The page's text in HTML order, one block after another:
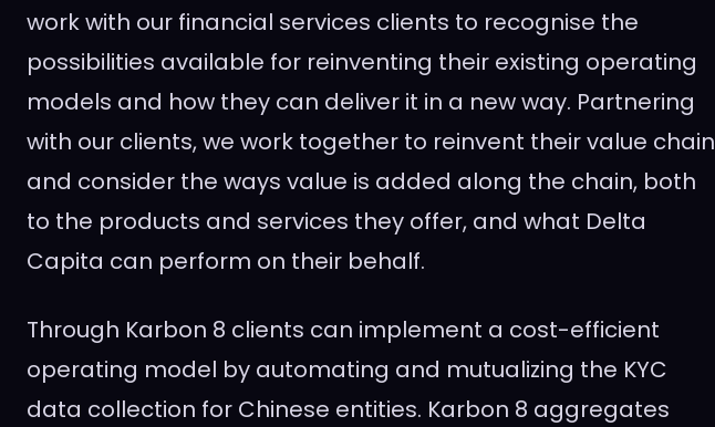
work with our financial services clients to recognise the
possibilities available for reinventing their existing operating
models and how they can deliver it in a new way. Partnering
with our clients, we work together to reinvent their value chain
and consider the ways value is added along the chain, both
to the products and services they offer, and what Delta
Capita can perform on their behalf.
Through Karbon 8 clients can implement a cost-efficient
operating model by automating and mutualizing the KYC
data collection for Chinese entities. Karbon 8 aggregates